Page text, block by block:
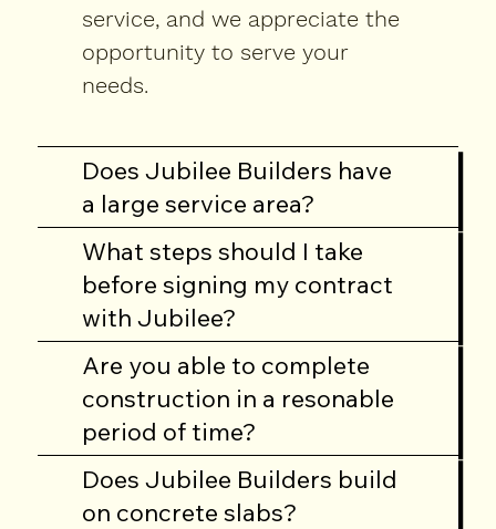
Below are some
questions asked
during the process of
building a home.
If you have a specific
question that you
don’t see here, give
us a call at
334.678.8401and
service, and we appreciate the
opportunity to serve your
needs.
Does Jubilee Builders have
a large service area?
What steps should I take
before signing my contract
with Jubilee?
Are you able to complete
construction in a resonable
period of time?
Does Jubilee Builders build
on concrete slabs?